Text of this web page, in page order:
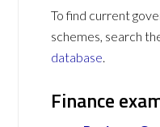
To find current
schemes, search
database
Finance